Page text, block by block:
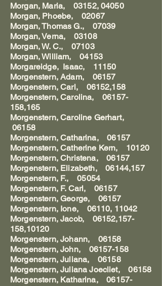
Morgan, Maria, 03152, 04050
Morgan, Phoebe, 02067
Morgan, Thomas G., 07039
Morgan, Verna, 03108
Morgan, W. C., 07103
Morgan, William, 04153
Morgareidge, Isaac, 11150
Morgenstern, Adam, 06157
Morgenstern, Carl, 06152,158
Morgenstern, Carolina, 06157-
158,165
Morgenstern, Caroline Gerhart,
06158
Morgenstern, Catharina, 06157
Morgenstern, Catherine Kern, 10120
Morgenstern, Christena, 06157
Morgenstern, Elizabeth, 06144,157
Morgenstern, F., 05054
Morgenstern, F. Carl, 06157
Morgenstern, George, 06157
Morgenstern, Ione, 06110, 11042
Morgenstern, Jacob, 06152,157-
158,10120
Morgenstern, Johann, 06158
Morgenstern, John, 06157-158
Morgenstern, Juliana, 06158
Morgenstern, Juliana Joecliet, 06158
Morgenstern, Katharina, 06157-